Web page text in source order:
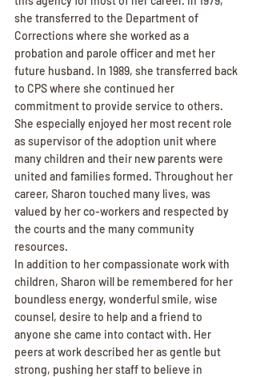
she transferred to the Department of
Corrections where she worked as a
probation and parole officer and met her
future husband. In 1989, she transferred back
to CPS where she continued her
commitment to provide service to others.
She especially enjoyed her most recent role
as supervisor of the adoption unit where
many children and their new parents were
united and families formed. Throughout her
career, Sharon touched many lives, was
valued by her co-workers and respected by
the courts and the many community
resources.
In addition to her compassionate work with
children, Sharon will be remembered for her
boundless energy, wonderful smile, wise
counsel, desire to help and a friend to
anyone she came into contact with. Her
peers at work described her as gentle but
strong, pushing her staff to believe in